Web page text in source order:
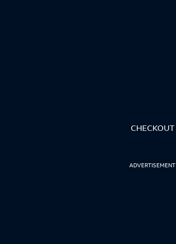
CHECKOUT
ADVERTISEMENT